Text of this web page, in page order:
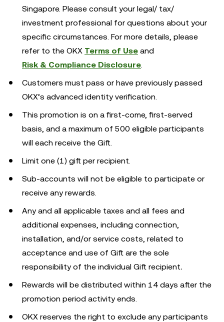
Singapore. Please consult your legal/ tax/
investment professional for questions about your
specific circumstances. For more details, please
refer to the OKX Terms of Use and
Risk & Compliance Disclosure.
Customers must pass or have previously passed
OKX’s advanced identity verification.
This promotion is on a first-come, first-served
basis, and a maximum of 500 eligible participants
will each receive the Gift.
Limit one (1) gift per recipient.
Sub-accounts will not be eligible to participate or
receive any rewards.
Any and all applicable taxes and all fees and
additional expenses, including connection,
installation, and/or service costs, related to
acceptance and use of Gift are the sole
responsibility of the individual Gift recipient.
Rewards will be distributed within 14 days after the
promotion period activity ends.
OKX reserves the right to exclude any participants